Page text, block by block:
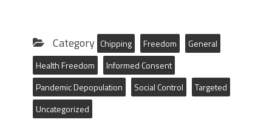
Category Chipping Freedom
General
Health Freedom
Informed Consent
Pandemic Depopulation
Social Control
Targeted
Uncategorized